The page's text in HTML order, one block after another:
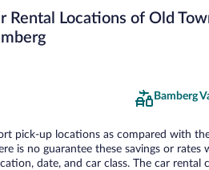
Rental Locations of Old
Bamberg
pick-up locations as compared with
is no guarantee these savings or
date, and car class. The car rental